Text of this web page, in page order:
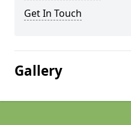
Get In Touch
Gallery